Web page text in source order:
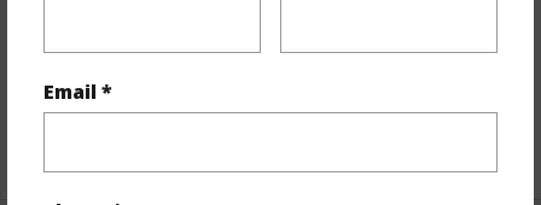
Email *
Taxes $7,124